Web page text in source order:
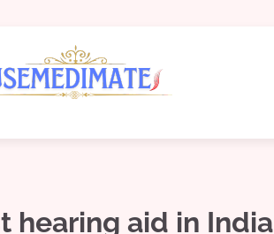
hearing aid in India